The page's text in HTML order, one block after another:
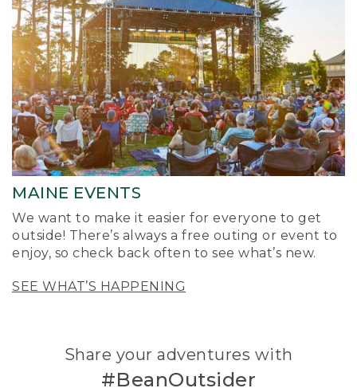
MAINE EVENTS
We want to make it easier for everyone to get
outside! There’s always a free outing or event to
enjoy, so check back often to see what’s new.
SEE WHAT’S HAPPENING
Share your adventures with
#BeanOutsider